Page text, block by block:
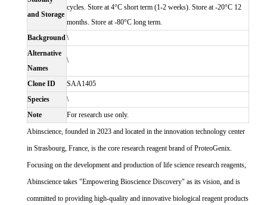
and Storage
cycles. Store at 4°C short term (1-2 weeks). Store at -20°C 12
months. Store at -80°C long term.
Background\
Alternative
Names
\
Clone ID
SAA1405
Species
\
Note
For research use only.
Abinscience, founded in 2023 and located in the innovation technology center
in Strasbourg, France, is the core research reagent brand of ProteoGenix.
Focusing on the development and production of life science research reagents,
Abinscience takes "Empowering Bioscience Discovery" as its vision, and is
committed to providing high-quality and innovative biological reagent products